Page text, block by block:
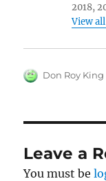
2018,
View
Author
Don Roy King
Leave a
You must be